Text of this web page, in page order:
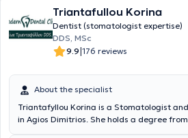
Triantafullou Korina
Dentist (stomatologist expertise)
DDS, MSc
9.9|176 reviews
About the specialist
Triantafyllou Korina is a Stomatologist
in Agios Dimitrios. She holds a degree